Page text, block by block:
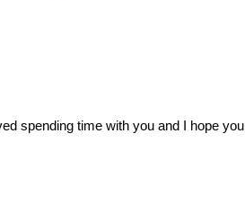
spending time with you and I hope you